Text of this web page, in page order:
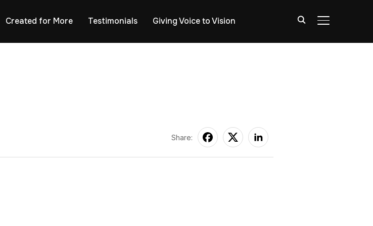
TOGGLE
Created for More Testimonials Giving Voice to Vision
Share: